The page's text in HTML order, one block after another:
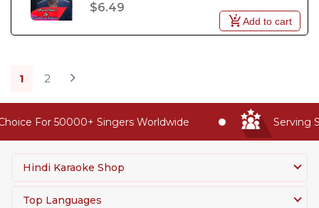
$6.49
Add to cart
1 2
For 50000+ Singers Worldwide Serving
Hindi Karaoke Shop
Top Languages